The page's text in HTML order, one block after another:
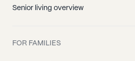
Senior living overview
FOR FAMILIES